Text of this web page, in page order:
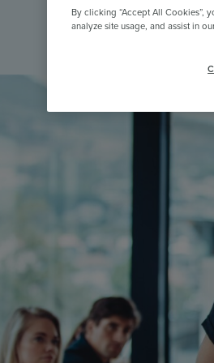
demo with an expert
By clicking “Accept All Cookies”,
analyze site usage, and assist in